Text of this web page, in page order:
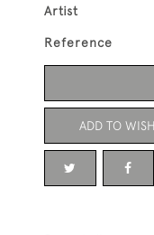
Artist
Reference
ADD TO